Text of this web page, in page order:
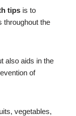
tips is to
throughout the
also aids in the
of
vegetables,